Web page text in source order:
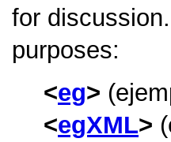
for
purposes:
eg
egXML